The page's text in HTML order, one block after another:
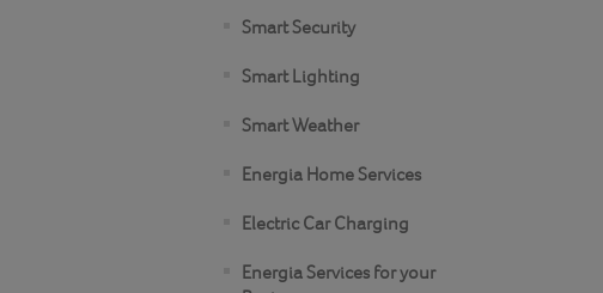
Smart Security
Smart Lighting
Smart Weather
Energia Home Services
Electric Car Charging
Energia Services for your